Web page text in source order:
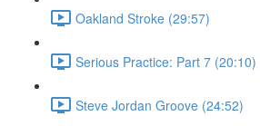
Oakland Stroke (29:57)
Serious Practice: Part 7 (20:10)
Steve Jordan Groove (24:52)